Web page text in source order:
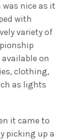
nice as it
with
variety of
on
clothing,
as lights
it came to
picking up a